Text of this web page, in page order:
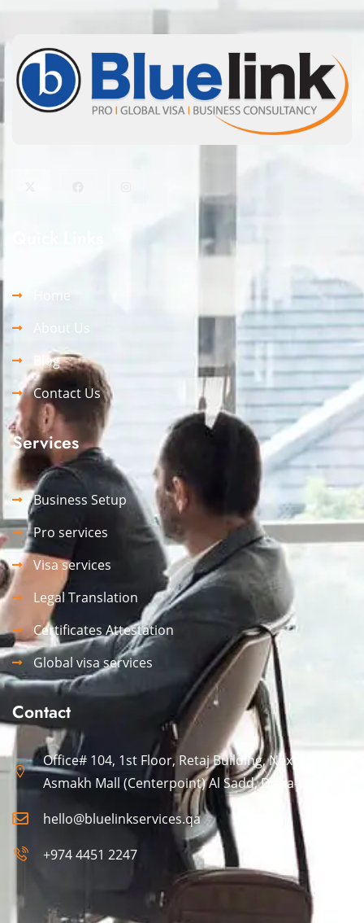
Home
About Us
Blog
Contact Us
Services
Business Setup
Pro services
Visa services
Legal Translation
Certificates Attestation
Global visa services
Contact
Office# 104, 1st Floor, Retaj Building, Next to Al
Asmakh Mall (Centerpoint) Al Sadd, Doha-Qatar.
hello@bluelinkservices.qa
+974 4451 2247